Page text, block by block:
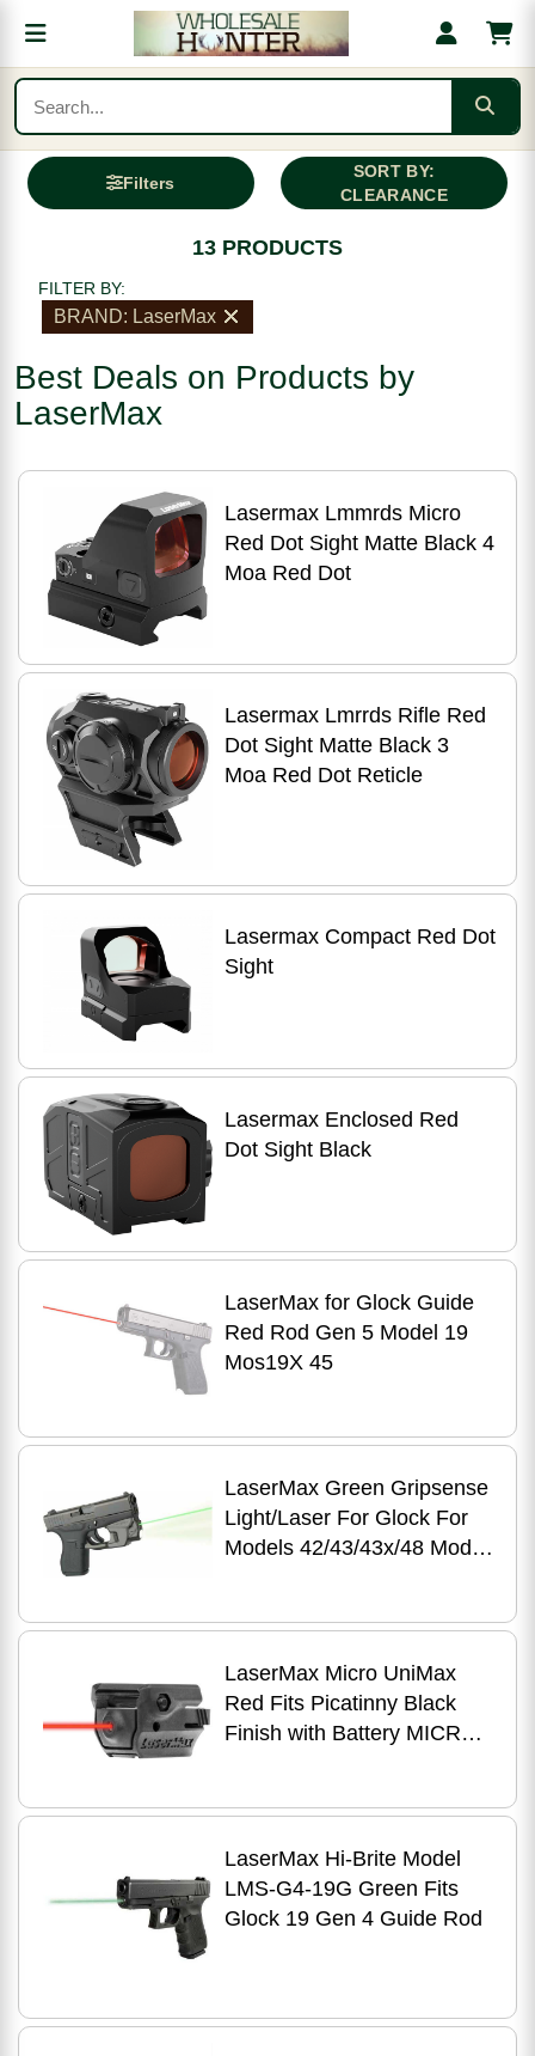
Filters
SORT BY:
CLEARANCE
13 PRODUCTS
FILTER BY:
BRAND: LaserMax
Best Deals on Products by
LaserMax
Lasermax Lmmrds Micro
Red Dot Sight Matte Black 4
Moa Red Dot
Lasermax Lmrrds Rifle Red
Dot Sight Matte Black 3
Moa Red Dot Reticle
Lasermax Compact Red Dot
Sight
Lasermax Enclosed Red
Dot Sight Black
LaserMax for Glock Guide
Red Rod Gen 5 Model 19
Mos19X 45
LaserMax Green Gripsense
Light/Laser For Glock For
Models 42/43/43x/48 Model:
LaserMax Micro UniMax
Red Fits Picatinny Black
Finish with Battery MICRO-
LaserMax Hi-Brite Model
LMS-G4-19G Green Fits
Glock 19 Gen 4 Guide Rod